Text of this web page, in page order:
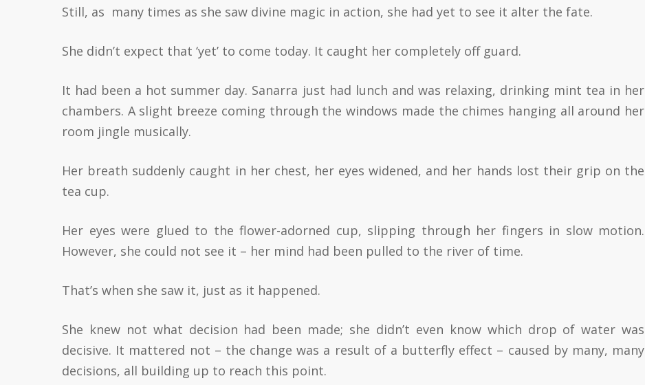
Still, as many times as she saw divine magic in action, she had yet to see it alter the fate.
She didn’t expect that ‘yet’ to come today. It caught her completely off guard.
It had been a hot summer day. Sanarra just had lunch and was relaxing, drinking mint tea in her
chambers. A slight breeze coming through the windows made the chimes hanging all around her
room jingle musically.
Her breath suddenly caught in her chest, her eyes widened, and her hands lost their grip on the
tea cup.
Her eyes were glued to the flower-adorned cup, slipping through her fingers in slow motion.
However, she could not see it – her mind had been pulled to the river of time.
That’s when she saw it, just as it happened.
She knew not what decision had been made; she didn’t even know which drop of water was
decisive. It mattered not – the change was a result of a butterfly effect – caused by many, many
decisions, all building up to reach this point.